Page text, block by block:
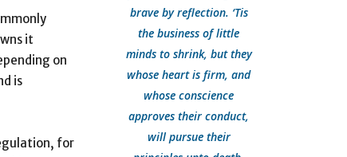
brave by reflection. ‘Tis
the business of little
minds to shrink, but they
whose heart is firm, and
whose conscience
approves their conduct,
will pursue their
it
on
is
for